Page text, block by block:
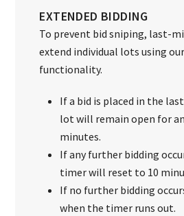
EXTENDED BIDDING
To prevent bid sniping, last-
extend individual lots using our
functionality.
If a bid is placed in the
lot will remain open for
minutes.
If any further bidding
timer will reset to 10
If no further bidding
when the timer runs out.